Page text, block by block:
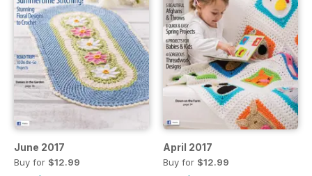
June 2017
Buy for $12.99
April 2017
Buy for $12.99